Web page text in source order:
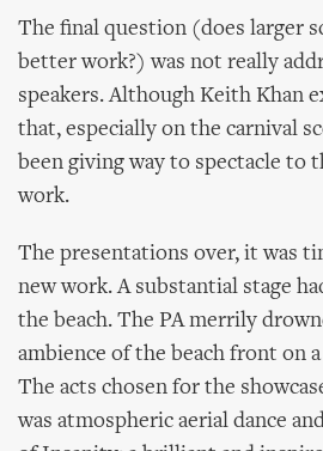
The final question (does larger
better work?) was not really
speakers. Although Keith Khan
that, especially on the carnival
been giving way to spectacle to
work.
The presentations over, it was
new work. A substantial stage
the beach. The PA merrily
ambience of the beach front on
The acts chosen for the
was atmospheric aerial dance